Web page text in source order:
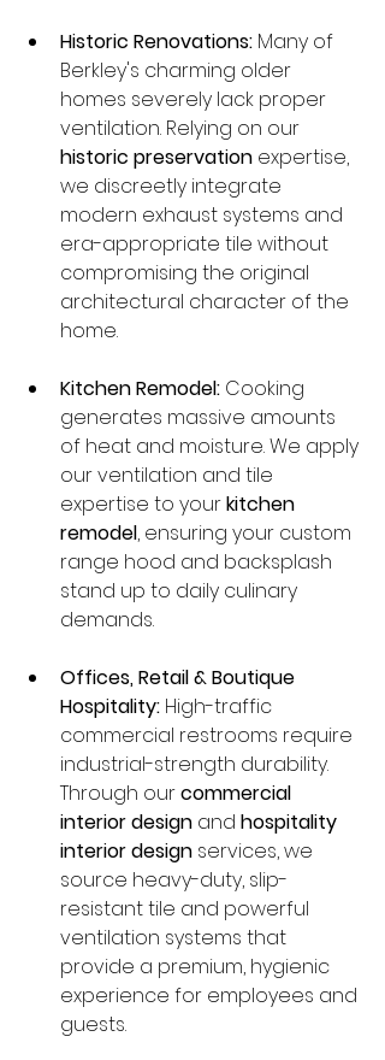
Historic Renovations: Many of
Berkley's charming older
homes severely lack proper
ventilation. Relying on our
historic preservation expertise,
we discreetly integrate
modern exhaust systems and
era-appropriate tile without
compromising the original
architectural character of the
home.
Kitchen Remodel: Cooking
generates massive amounts
of heat and moisture. We apply
our ventilation and tile
expertise to your kitchen
remodel, ensuring your custom
range hood and backsplash
stand up to daily culinary
demands.
Offices, Retail & Boutique
Hospitality: High-traffic
commercial restrooms require
industrial-strength durability.
Through our commercial
interior design and hospitality
interior design services, we
source heavy-duty, slip-
resistant tile and powerful
ventilation systems that
provide a premium, hygienic
experience for employees and
guests.